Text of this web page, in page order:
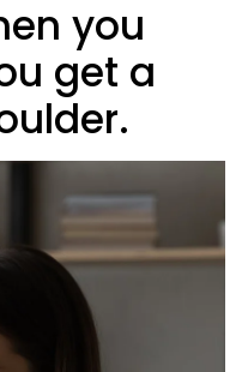
you
get a